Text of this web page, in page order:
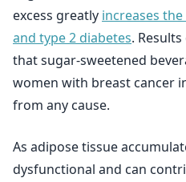
excess greatly increases
and type 2 diabetes.
that sugar-sweetened
women with breast cancer
from any cause.
As adipose tissue
dysfunctional and can